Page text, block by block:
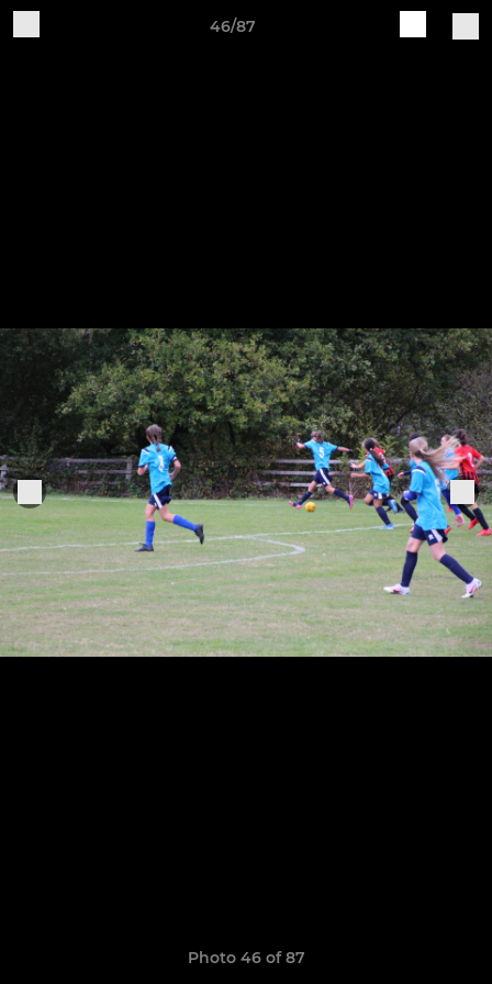
46/87
Photo 46 of 87